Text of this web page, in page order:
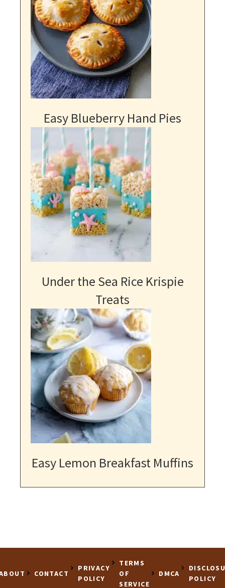
Easy Blueberry Hand Pies
Under the Sea Rice Krispie
Treats
Easy Lemon Breakfast Muffins
CONTACT
PRIVACY
POLICY
TERMS
OF
SERVICE
DMCA
POLICY